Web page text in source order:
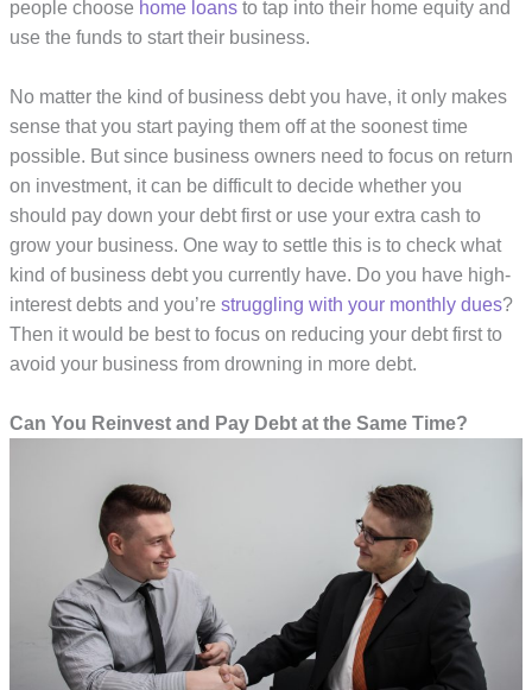
people choose home loans to tap into their home equity and
use the funds to start their business.
No matter the kind of business debt you have, it only makes
sense that you start paying them off at the soonest time
possible. But since business owners need to focus on return
on investment, it can be difficult to decide whether you
should pay down your debt first or use your extra cash to
grow your business. One way to settle this is to check what
kind of business debt you currently have. Do you have high-
interest debts and you’restruggling with your monthly dues?
Then it would be best to focus on reducing your debt first to
avoid your business from drowning in more debt.
Can You Reinvest and Pay Debt at the Same Time?